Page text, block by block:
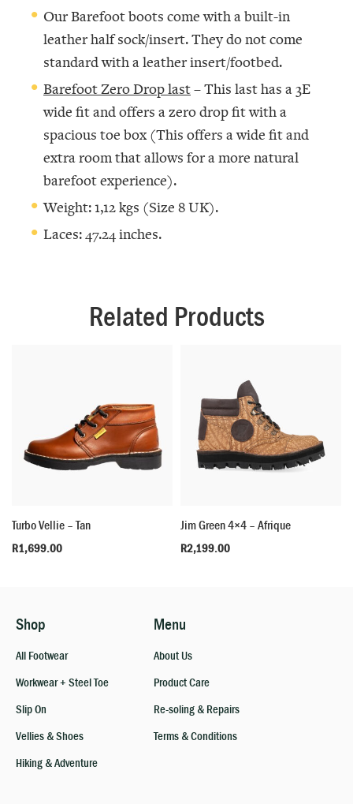
Our Barefoot boots come with a built-in
leather half sock/insert. They do not come
standard with a leather insert/footbed.
Barefoot Zero Drop last– This last has a 3E
wide fit and offers a zero drop fit with a
spacious toe box (This offers a wide fit and
extra room that allows for a more natural
barefoot experience).
Weight: 1,12 kgs (Size 8 UK).
Laces: 47.24 inches.
Related Products
Turbo Vellie – Tan
R1,699.00
Jim Green 4×4 – Afrique
R2,199.00
Shop
All Footwear
Workwear + Steel Toe
Slip On
Vellies & Shoes
Hiking & Adventure
Menu
About Us
Product Care
Re-soling & Repairs
Terms & Conditions